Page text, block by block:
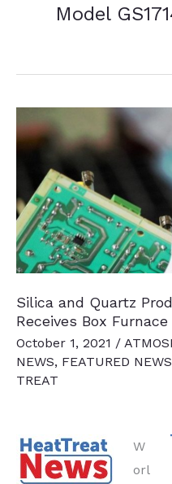
Model
Silica and Quartz
Receives Box Furnace
October 1, 2021 /
NEWS, FEATURED NEWS
TREAT
W
orl